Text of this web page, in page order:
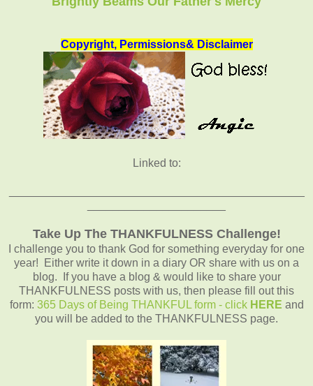
Copyright, Permissions& Disclaimer
Linked to:
Take Up The THANKFULNESS Challenge!
I challenge you to thank God for something everyday for one
year! Either write it down in a diary OR share with us on a
blog. If you have a blog & would like to share your
THANKFULNESS posts with us, then please fill out this
form: 365 Days of Being THANKFUL form - click HERE and
you will be added to the THANKFULNESS page.